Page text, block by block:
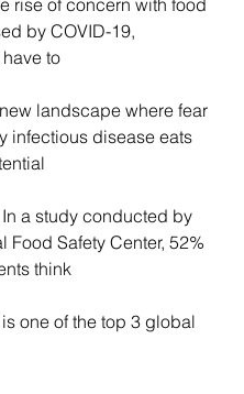
by COVID-19,
to
landscape where fear
infectious disease eats
a study conducted by
Food Safety Center, 52%
think
one of the top 3 global